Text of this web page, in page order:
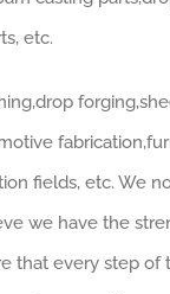
etc.
fields, etc. We
we have the
that every step of